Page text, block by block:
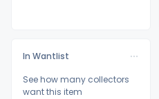
In Wantlist
See how many collectors
want this item